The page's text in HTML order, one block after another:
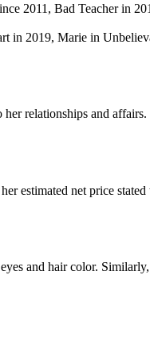
2011, Bad Teacher in
in 2019, Marie in
relationships and affairs.
estimated net price
and hair color.